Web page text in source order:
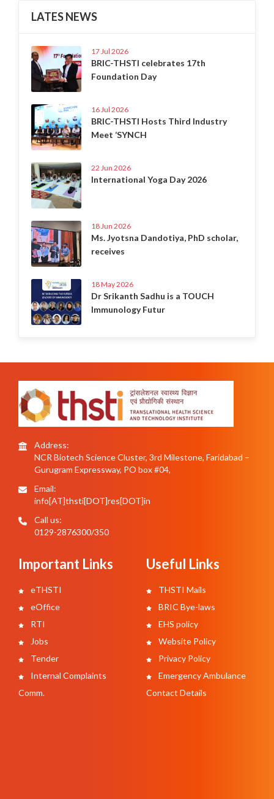
LATES NEWS
17 Jul 2026
BRIC-THSTI celebrates 17th
Foundation Day
16 Jul 2026
BRIC-THSTI Hosts Third Industry
Meet ‘SYNCH
22 Jun 2026
International Yoga Day 2026
18 Jun 2026
Ms. Jyotsna Dandotiya, PhD scholar,
receives
18 May 2026
Dr Srikanth Sadhu is a TOUCH
Immunology Futur
Address:
NCR Biotech Science Cluster, 3rd Milestone, Faridabad –
Gurugram Expressway, PO box #04,
Email:
info[AT]thsti[DOT]res[DOT]in
Call us:
0129-2876300/350
Important Links
eTHSTI
eOffice
RTI
Jobs
Tender
Internal Complaints
Comm.
Useful Links
THSTI Mails
BRIC Bye-laws
EHS policy
Website Policy
Privacy Policy
Emergency Ambulance
Contact Details